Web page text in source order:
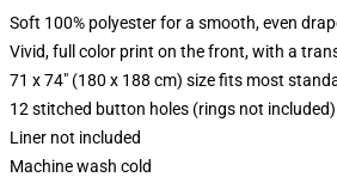
Soft 100% polyester for a smooth, even
Vivid, full color print on the front, with a
71 x 74" (180 x 188 cm) size fits most
12 stitched button holes (rings not included)
Liner not included
Machine wash cold